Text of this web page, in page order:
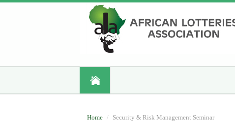
Home Security & Risk Management Seminar